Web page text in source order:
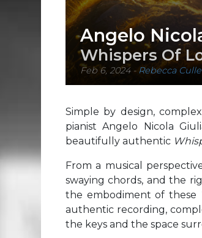
Angelo
Whispers Of
Feb 6, 2024- Rebecca
Simple by design,
pianist Angelo Nicola
beautifully authentic
From a musical
swaying chords, and the
the embodiment of these
authentic recording,
the keys and the space